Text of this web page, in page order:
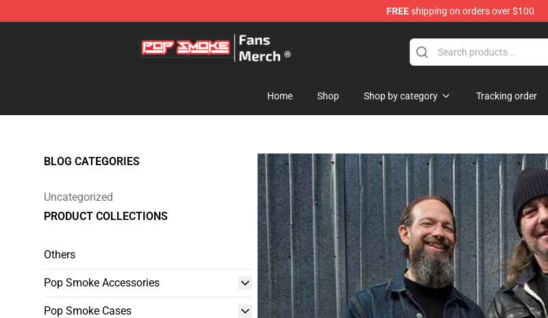
FREEshipping on orders over $100
Pop Smoke Store - Official Pop Smoke Merchandise Shop
Home Shop Shop by category Tracking order
BLOG CATEGORIES
Uncategorized
PRODUCT COLLECTIONS
Others
Pop Smoke Accessories
Pop Smoke Cases